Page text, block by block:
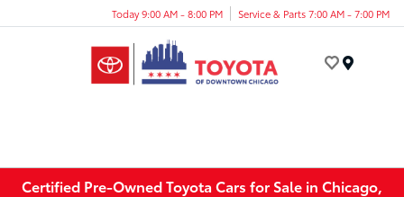
Today 9:00 AM - 8:00 PM Service & Parts 7:00 AM - 7:00 PM
Certified Pre-Owned Toyota Cars for Sale in Chicago,